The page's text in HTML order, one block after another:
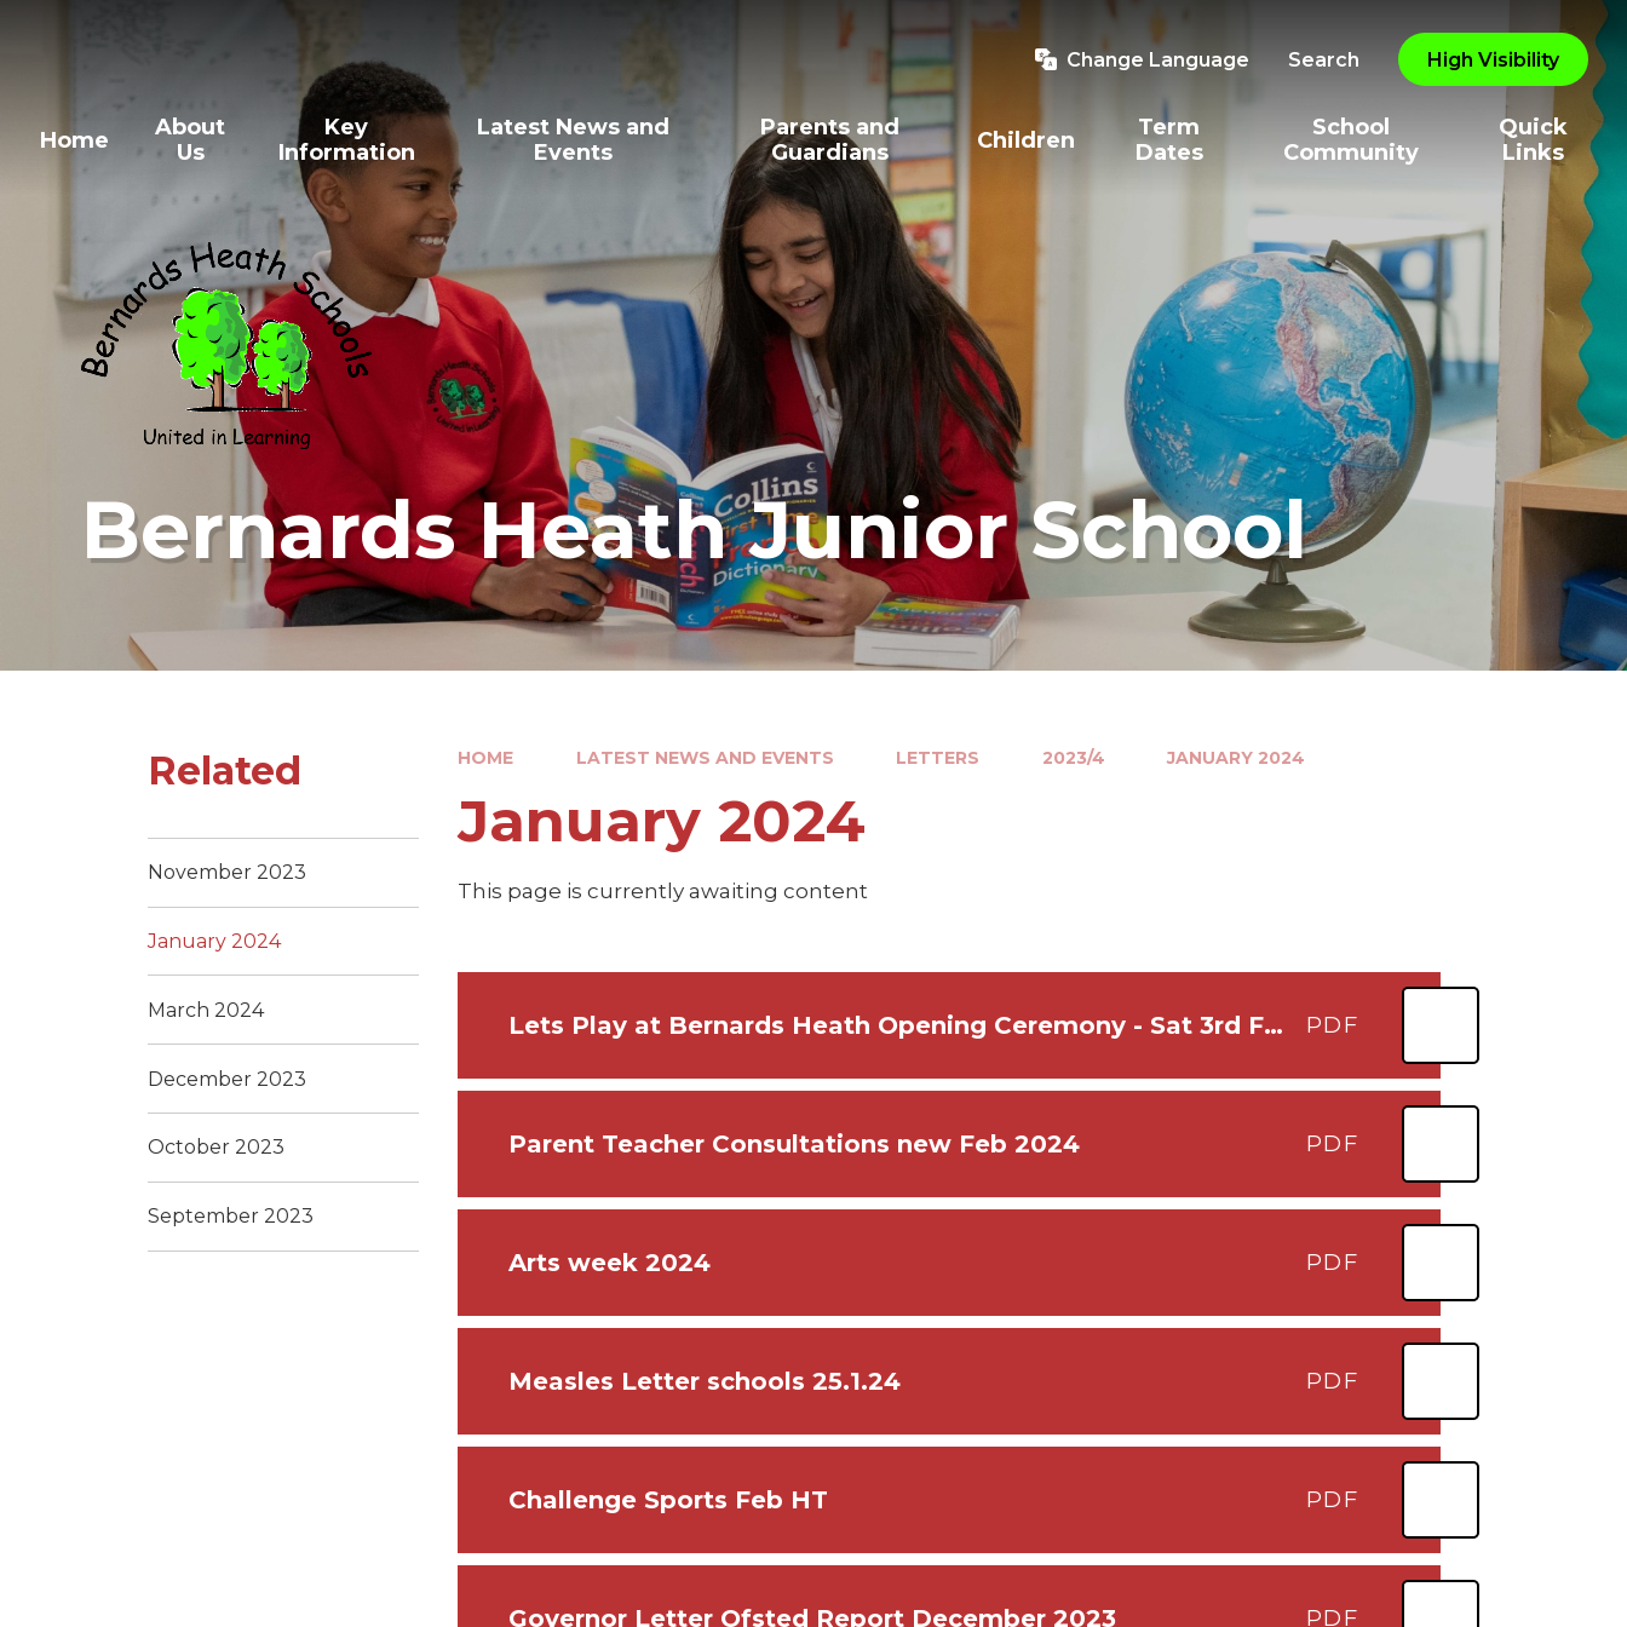
Change Language Search High Visibility
Home
About
Us
Key
Information
Latest News and
Events
Parents and
Guardians
Children
Term
Dates
School
Community
Quick
Links
Bernards Heath Junior School
HOME LATEST NEWS AND EVENTS LETTERS 2023/4 JANUARY 2024
January 2024
This page is currently awaiting content
Lets Play at Bernards Heath Opening Ceremony - Sat 3rd Feb at noon PDF
Parent Teacher Consultations new Feb 2024 PDF
Arts week 2024 PDF
Measles Letter schools 25.1.24 PDF
Challenge Sports Feb HT PDF
Governor Letter Ofsted Report December 2023 PDF
Related
November 2023
January 2024
March 2024
December 2023
October 2023
September 2023